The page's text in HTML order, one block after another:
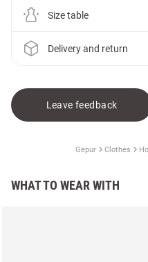
Size table
Delivery and return
Leave feedback
Gepur Clothes
WHAT TO WEAR WITH